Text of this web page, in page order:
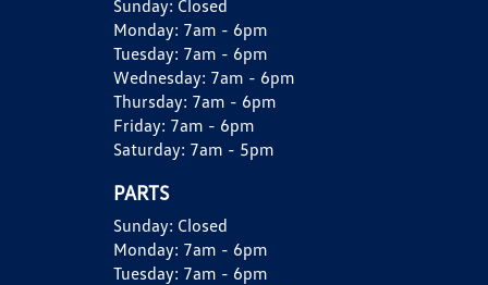
Sunday: Closed
Monday: 7am - 6pm
Tuesday: 7am - 6pm
Wednesday: 7am - 6pm
Thursday: 7am - 6pm
Friday: 7am - 6pm
Saturday: 7am - 5pm
PARTS
Sunday: Closed
Monday: 7am - 6pm
Tuesday: 7am - 6pm